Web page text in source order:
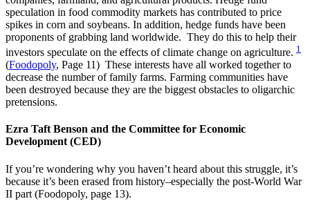
speculation in food commodity markets has contributed to price
spikes in corn and soybeans. In addition, hedge funds have been
proponents of grabbing land worldwide. They do this to help their
investors speculate on the effects of climate change on agriculture. 1
(Foodopoly, Page 11) These interests have all worked together to
decrease the number of family farms. Farming communities have
been destroyed because they are the biggest obstacles to oligarchic
pretensions.
Ezra Taft Benson and the Committee for Economic
Development (CED)
If you’re wondering why you haven’t heard about this struggle, it’s
because it’s been erased from history–especially the post-World War
II part (Foodopoly, page 13).